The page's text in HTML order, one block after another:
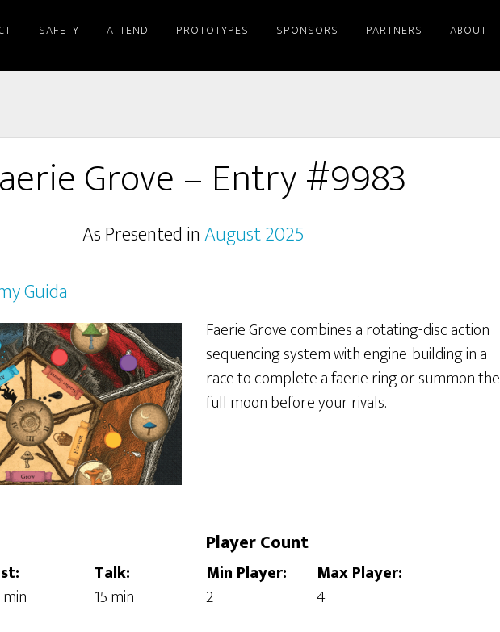
SAFETY ATTEND PROTOTYPES SPONSORS PARTNERS ABOUT
Grove – Entry #9983
As Presented inAugust 2025
Guida
Faerie Grove combines a rotating-disc action
sequencing system with engine-building in a
race to complete a faerie ring or summon the
full moon before your rivals.
Talk:
15 min
Player Count
Min Player:
2
Max Player:
4